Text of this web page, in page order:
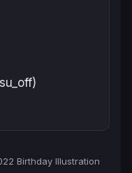
Birthday Illustration